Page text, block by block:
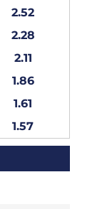
2.52
2.28
2.11
1.86
1.61
1.57